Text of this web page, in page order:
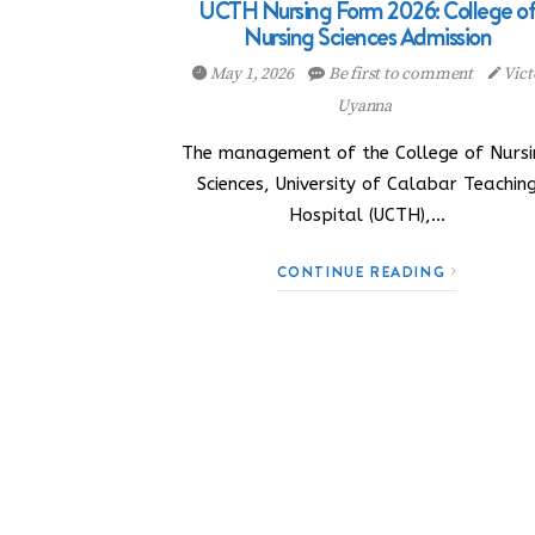
UCTH Nursing Form 2026: College
Nursing Sciences Admission
May 1, 2026 Be first to comment
Uyanna
The management of the College of
Sciences, University of Calabar
Hospital (UCTH),…
CONTINUE READING